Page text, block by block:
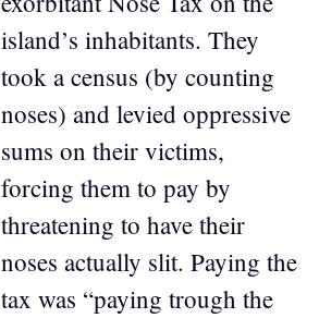
island’s inhabitants. They
took a census (by counting
noses) and levied oppressive
sums on their victims,
forcing them to pay by
threatening to have their
noses actually slit. Paying the
tax was “paying trough the